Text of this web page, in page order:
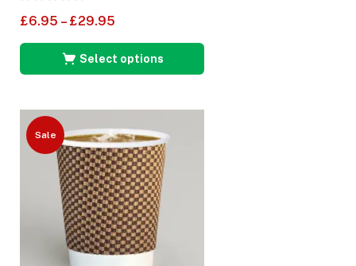
£6.95 – £29.95
Select options
Sale